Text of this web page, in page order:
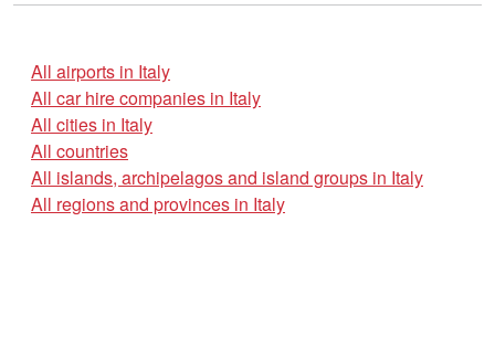
All airports in Italy
All car hire companies in Italy
All cities in Italy
All countries
All islands, archipelagos and island groups in Italy
All regions and provinces in Italy